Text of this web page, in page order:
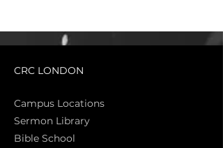
CRC LONDON
Campus Locations
Sermon Library
Bible School